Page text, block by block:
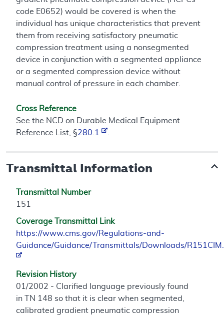
code E0652) would be covered is when the
individual has unique characteristics that prevent
them from receiving satisfactory pneumatic
compression treatment using a nonsegmented
device in conjunction with a segmented appliance
or a segmented compression device without
manual control of pressure in each chamber.
Cross Reference
See the NCD on Durable Medical Equipment
Reference List, §280.1
Transmittal Information
Transmittal Number
151
Coverage Transmittal Link
https://www.cms.gov/Regulations-and-
Guidance/Guidance/Transmittals/Downloads/
Revision History
01/2002 - Clarified language previously found
in TN 148 so that it is clear when segmented,
calibrated gradient pneumatic compression